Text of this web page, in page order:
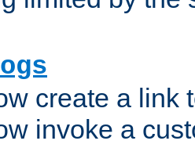
create a link
invoke a